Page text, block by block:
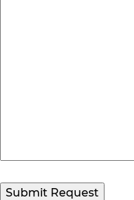
Submit Request